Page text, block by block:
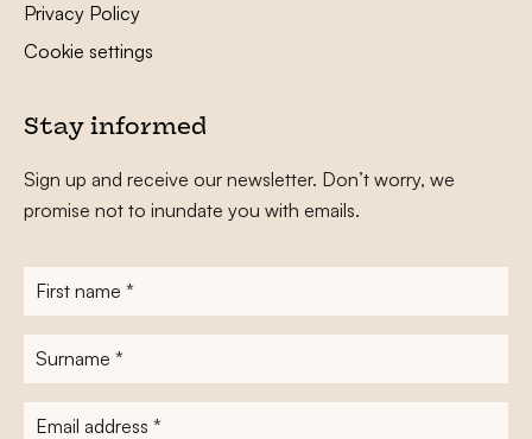
Privacy Policy
Cookie settings
Stay informed
Sign up and receive our newsletter. Don’t worry, we
promise not to inundate you with emails.
First
name*
Surname
E-